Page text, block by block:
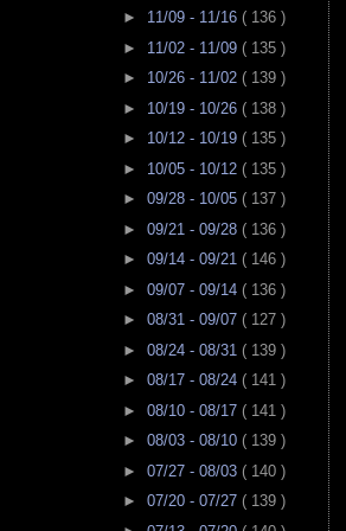
► 11/09 - 11/16 ( 136 )
► 11/02 - 11/09 ( 135 )
► 10/26 - 11/02 ( 139 )
► 10/19 - 10/26 ( 138 )
► 10/12 - 10/19 ( 135 )
► 10/05 - 10/12 ( 135 )
► 09/28 - 10/05 ( 137 )
► 09/21 - 09/28 ( 136 )
► 09/14 - 09/21 ( 146 )
► 09/07 - 09/14 ( 136 )
► 08/31 - 09/07 ( 127 )
► 08/24 - 08/31 ( 139 )
► 08/17 - 08/24 ( 141 )
► 08/10 - 08/17 ( 141 )
► 08/03 - 08/10 ( 139 )
► 07/27 - 08/03 ( 140 )
► 07/20 - 07/27 ( 139 )